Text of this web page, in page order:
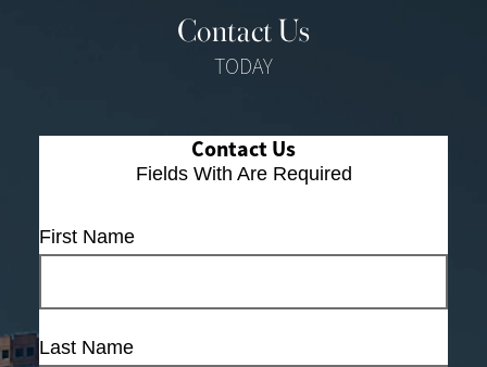
Contact Us
TODAY
Contact Us
Fields With Are Required
First Name
Last Name